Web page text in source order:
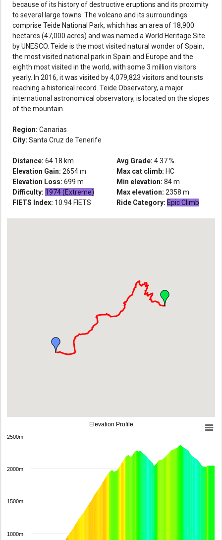
because of its history of destructive eruptions and its proximity
to several large towns. The volcano and its surroundings
comprise Teide National Park, which has an area of 18,900
hectares (47,000 acres) and was named a World Heritage Site
by UNESCO. Teide is the most visited natural wonder of Spain,
the most visited national park in Spain and Europe and the
eighth most visited in the world, with some 3 million visitors
yearly. In 2016, it was visited by 4,079,823 visitors and tourists
reaching a historical record. Teide Observatory, a major
international astronomical observatory, is located on the slopes
of the mountain.
Region: Canarias
City: Santa Cruz de Tenerife
Distance: 64.18 km
Elevation Gain: 2654m
Elevation Loss: 699 m
Difficulty: 1974 (Extreme)
FIETS Index: 10.94FIETS
Avg Grade: 4.37%
Max cat climb: HC
Min elevation: 84m
Max elevation: 2358 m
Ride Category: Epic Climb
Elevation Profile
1000m
1500m
2000m
2500m